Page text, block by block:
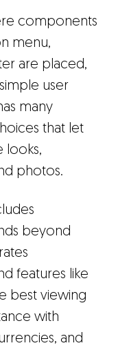
components
menu,
are placed,
user
many
that let
looks,
photos.
beyond
features like
best viewing
with
and